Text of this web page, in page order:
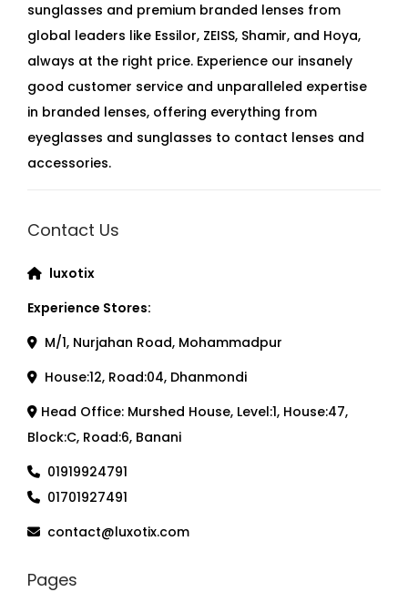
sunglasses and premium branded lenses from
global leaders like Essilor, ZEISS, Shamir, and Hoya,
always at the right price. Experience our insanely
good customer service and unparalleled expertise
in branded lenses, offering everything from
eyeglasses and sunglasses to contact lenses and
accessories.
Contact Us
luxotix
Experience Stores:
M/1, Nurjahan Road, Mohammadpur
House:12, Road:04, Dhanmondi
Head Office: Murshed House, Level:1, House:47,
Block:C, Road:6, Banani
01919924791
01701927491
contact@luxotix.com
Pages